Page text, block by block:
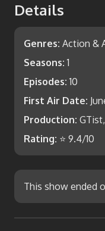
Details
Genres: Action &
Seasons: 1
Episodes: 10
First Air Date:
Production:
Rating: ⭐ 9.4/10
This show ended